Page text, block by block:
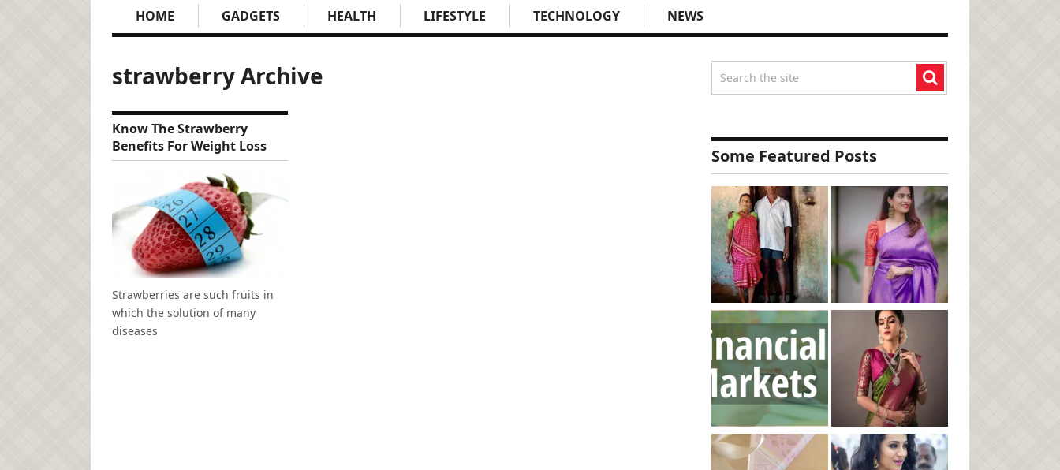
HOME GADGETS HEALTH LIFESTYLE TECHNOLOGY NEWS
strawberry Archive
Know The Strawberry
Benefits For Weight Loss
Strawberries are such fruits in
which the solution of many
diseases
Some Featured Posts